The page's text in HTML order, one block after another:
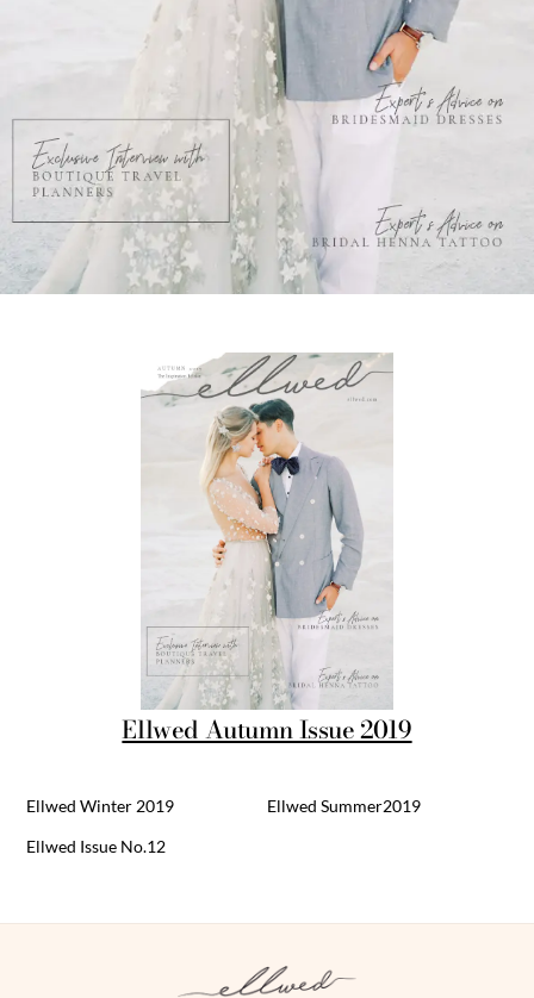
Ellwed Autumn Issue 2019
Ellwed Winter 2019
Ellwed Summer2019
Ellwed Issue No.12